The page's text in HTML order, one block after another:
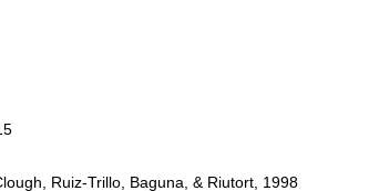
Ruiz-Trillo, Baguna, & Riutort, 1998